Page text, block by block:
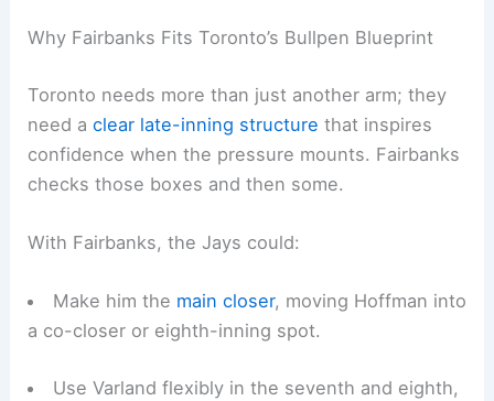
Why Fairbanks Fits Toronto’s Bullpen Blueprint
Toronto needs more than just another arm; they
need aclear late-inning structure that inspires
confidence when the pressure mounts. Fairbanks
checks those boxes and then some.
With Fairbanks, the Jays could:
Make him the main closer, moving Hoffman into
a co-closer or eighth-inning spot.
Use Varland flexibly in the seventh and eighth,